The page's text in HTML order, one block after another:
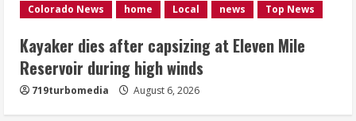
5
1 killed in crash in Denver’s Park Hill
August 6, 2026
Colorado News home Local news Top News
Kayaker dies after capsizing at Eleven Mile
Reservoir during high winds
719turbomedia August 6, 2026